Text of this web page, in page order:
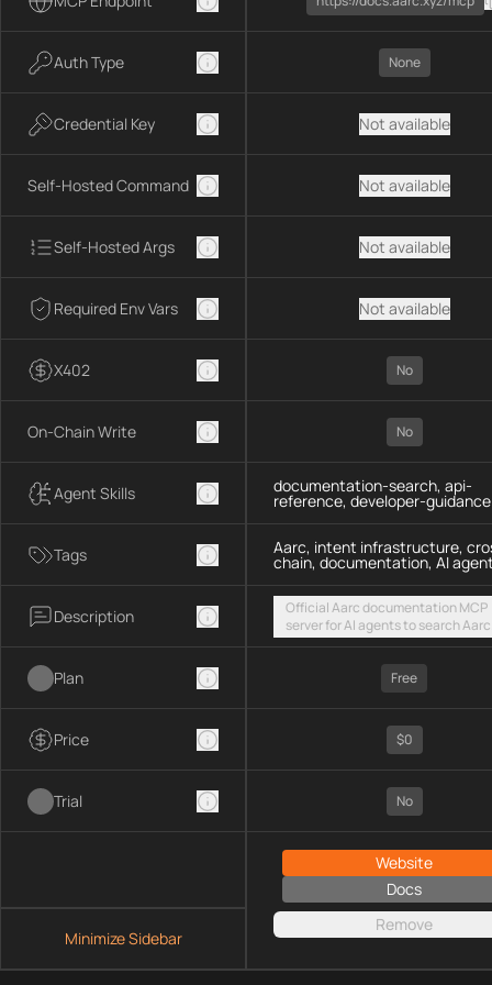
Auth Type
Credential Key
Self-Hosted Command
Self-Hosted Args
Required Env Vars
X402
On-Chain Write
Agent Skills
Tags
Description
Plan
Price
Trial
Minimize Sidebar
None
Not available
Not available
Not available
Not available
No
No
documentation-search, api-
reference, developer-guidance
Aarc, intent infrastructure,
chain, documentation, AI
Official Aarc documentation MCP
server for AI agents to search Aarc
docs, API references, and
guidance for intent-based cross-
UX via a hosted streamable HTTP
Free
$0
No
Website
Docs
Remove